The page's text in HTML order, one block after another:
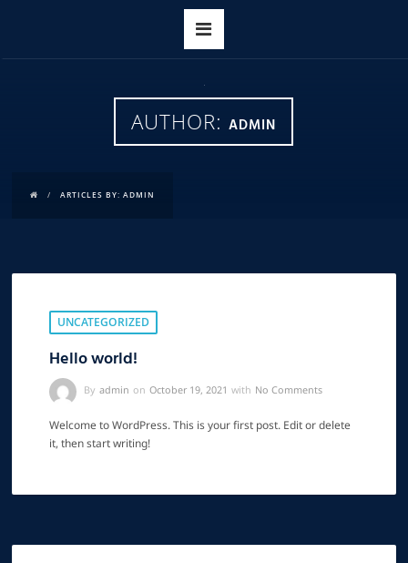
AUTHOR:ADMIN
ARTICLES BY: ADMIN
UNCATEGORIZED
Hello world!
By admin on October 19, 2021 with No Comments
Welcome to WordPress. This is your first post. Edit or delete
it, then start writing!